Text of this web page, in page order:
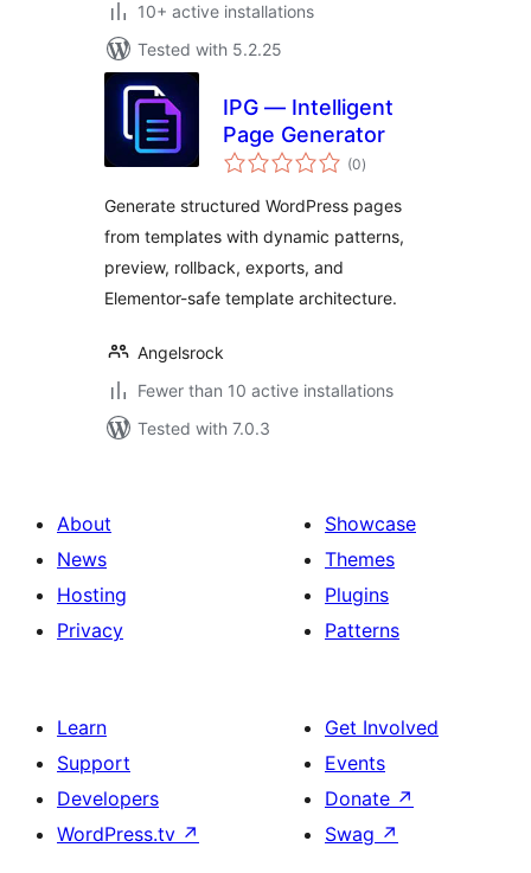
10+ active installations
Tested with 5.2.25
IPG — Intelligent
Page Generator
(0total
ratings
)
Generate structured WordPress pages
from templates with dynamic patterns,
preview, rollback, exports, and
Elementor-safe template architecture.
Angelsrock
Fewer than 10 active installations
Tested with 7.0.3
About
News
Hosting
Privacy
Showcase
Themes
Plugins
Patterns
Learn
Support
Developers
WordPress.tv ↗
Get Involved
Events
Donate ↗
Swag ↗